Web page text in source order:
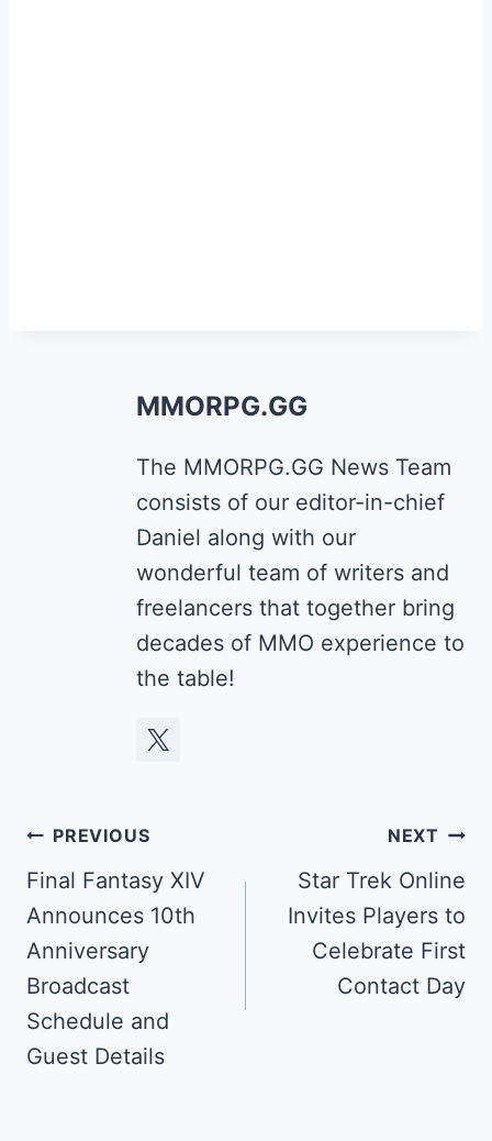
MMORPG.GG
The MMORPG.GG News Team
consists of our editor-in-chief
Daniel along with our
wonderful team of writers and
freelancers that together bring
decades of MMO experience to
the table!
Post
navigation
PREVIOUS
Final Fantasy XIV
Announces 10th
Anniversary
Broadcast
Schedule and
Guest Details
NEXT
Star Trek Online
Invites Players to
Celebrate First
Contact Day